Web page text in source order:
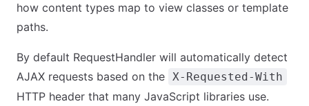
how content types map to view classes or template
paths.
By default RequestHandler will automatically detect
AJAX requests based on the X-Requested-With
HTTP header that many JavaScript libraries use.